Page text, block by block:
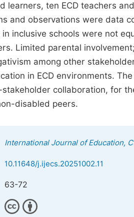
learners, ten ECD teachers
and observations were data
in inclusive schools were not
Limited parental
among other
in ECD environments.
collaboration, for
disabled peers.
International Journal of Education,
10.11648/j.ijecs.20251002.11
63-72